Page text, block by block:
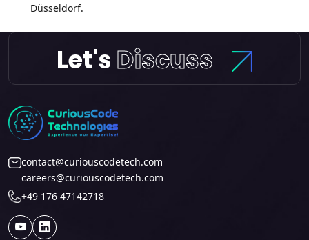
Düsseldorf.
Let's Discuss
contact@curiouscodetech.com
careers@curiouscodetech.com
+49 176 47142718